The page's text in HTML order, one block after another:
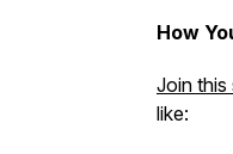
How
Join this
like: